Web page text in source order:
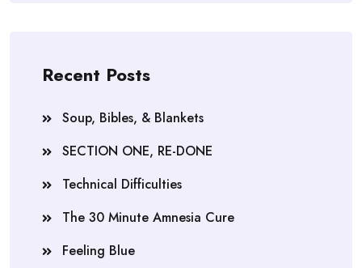
Recent Posts
Soup, Bibles, & Blankets
SECTION ONE, RE-DONE
Technical Difficulties
The 30 Minute Amnesia Cure
Feeling Blue